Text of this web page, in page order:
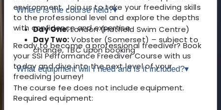
environment. Join us to take your freediving skills
to the professional level and explore the depths
with confidence and expertise.
Ready to become a professional freediver? Book
your SSI Performance Freediver Course with us
today and dive into the next level of your
freediving journey!
Where is the course held?▾
Day One:London (Hatfield Swim Centre)
Day Two:Vobster (Somerset) – subject to
change, TBC upon booking
What equipment will I need and is it included?▾
The course fee does not include equipment.
Required equipment: